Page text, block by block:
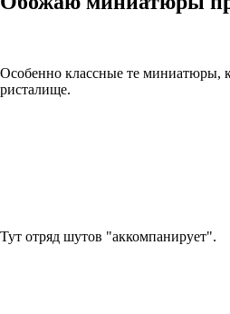
Особенно классные те миниатюры,
ристалище.
Тут отряд шутов "аккомпанирует".